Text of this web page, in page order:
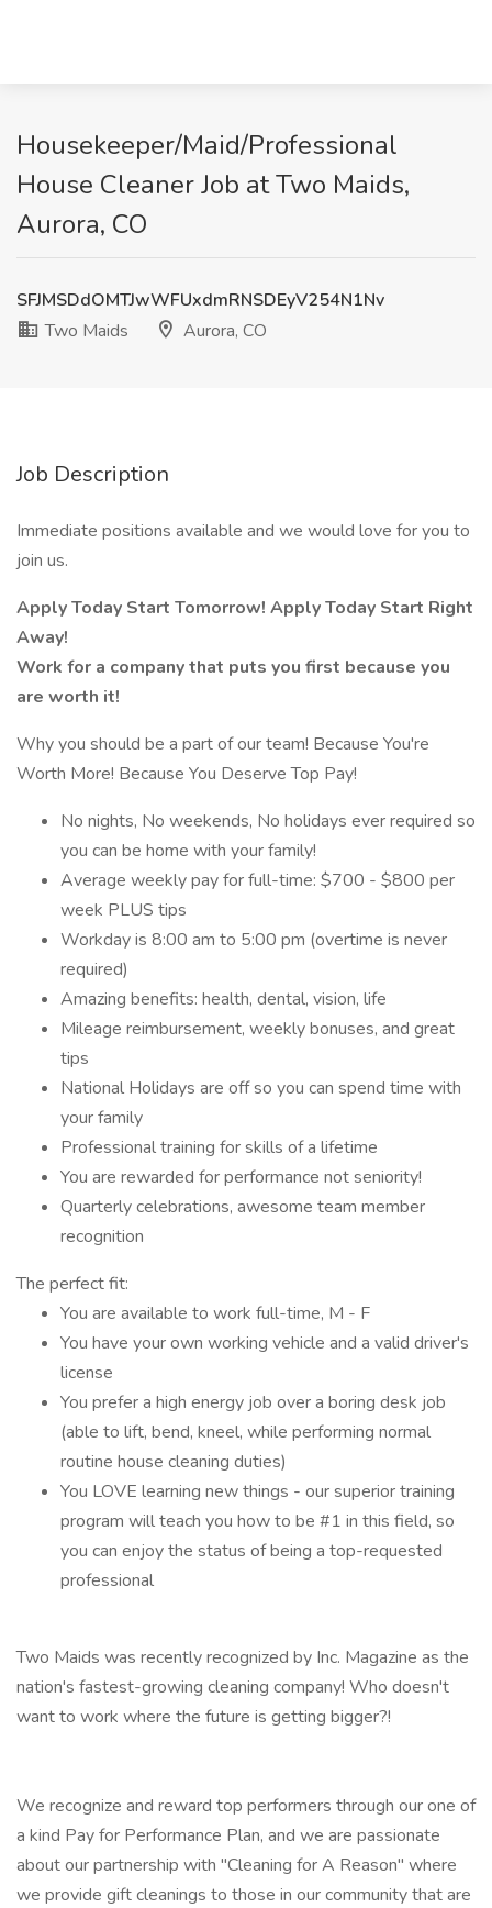
Housekeeper/Maid/Professional
House Cleaner Job at Two Maids,
Aurora, CO
SFJMSDdOMTJwWFUxdmRNSDEyV254N1Nv
Two Maids
Aurora, CO
Job Description
Immediate positions available and we would love for you to
join us.
Apply Today Start Tomorrow! Apply Today Start Right
Away!
Work for a company that puts you first because you
are worth it!
Why you should be a part of our team! Because You're
Worth More! Because You Deserve Top Pay!
No nights, No weekends, No holidays ever required so
you can be home with your family!
Average weekly pay for full-time: $700 - $800 per
week PLUS tips
Workday is 8:00 am to 5:00 pm (overtime is never
required)
Amazing benefits: health, dental, vision, life
Mileage reimbursement, weekly bonuses, and great
tips
National Holidays are off so you can spend time with
your family
Professional training for skills of a lifetime
You are rewarded for performance not seniority!
Quarterly celebrations, awesome team member
recognition
The perfect fit:
You are available to work full-time, M - F
You have your own working vehicle and a valid driver's
license
You prefer a high energy job over a boring desk job
(able to lift, bend, kneel, while performing normal
routine house cleaning duties)
You LOVE learning new things - our superior training
program will teach you how to be #1 in this field, so
you can enjoy the status of being a top-requested
professional
Two Maids was recently recognized by Inc. Magazine as the
nation's fastest-growing cleaning company! Who doesn't
want to work where the future is getting bigger?!
We recognize and reward top performers through our one of
a kind Pay for Performance Plan, and we are passionate
about our partnership with "Cleaning for A Reason" where
we provide gift cleanings to those in our community that are